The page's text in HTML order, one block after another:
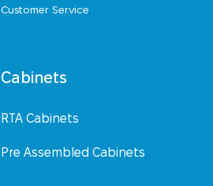
Customer Service
Cabinets
RTA Cabinets
Pre Assembled Cabinets